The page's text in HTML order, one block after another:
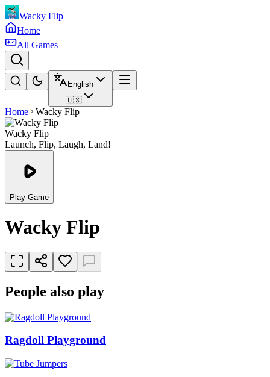
Wacky Flip
Home
All Games
English
🇺🇸
Home Wacky Flip
Wacky Flip
Launch, Flip, Laugh, Land!
Play Game
Wacky Flip
People also play
Ragdoll Playground